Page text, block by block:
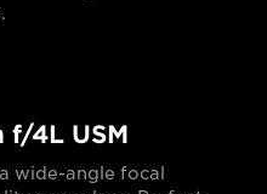
f/4L USM
wide-angle focal